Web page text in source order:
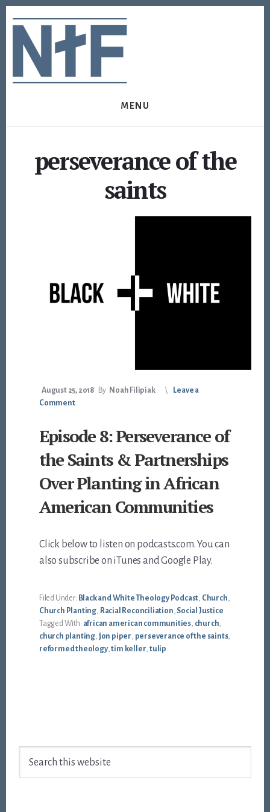
to
content
to
footer
MENU
perseverance of the
saints
August 25, 2018 By Noah Filipiak
Leave a
Comment
Episode 8: Perseverance of
the Saints & Partnerships
Over Planting in African
American Communities
Click below to listen on podcasts.com. You can
also subscribe on iTunes and Google Play.
Filed Under: Black and White Theology Podcast, Church,
Church Planting, Racial Reconciliation, Social Justice
Tagged With: african american communities, church,
church planting, jon piper, perseverance of the saints,
reformed theology,tim keller, tulip